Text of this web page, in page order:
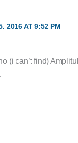
2016 AT 9:52 PM
(i can’t find)